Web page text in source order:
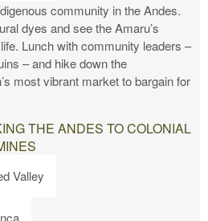
community in the Andes.
dyes and see the Amaru’s
Lunch with community leaders –
– and hike down the
most vibrant market to bargain for
THE ANDES TO COLONIAL